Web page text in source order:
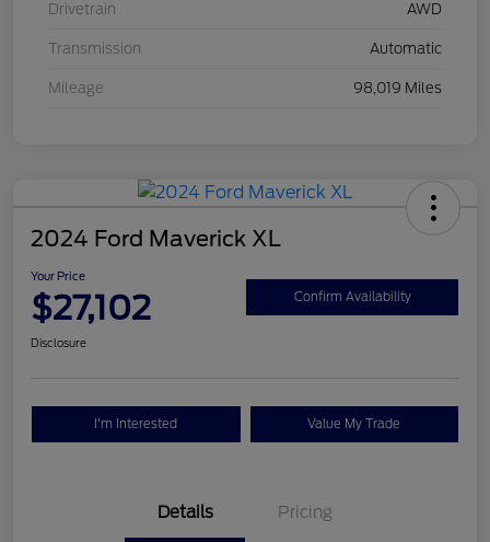
Drivetrain AWD
Transmission Automatic
Mileage 98,019 Miles
2024 Ford Maverick XL
Your Price
$27,102 Confirm Availability
Disclosure
I'm Interested Value My Trade
Details Pricing